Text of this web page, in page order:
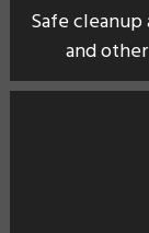
Safe
and